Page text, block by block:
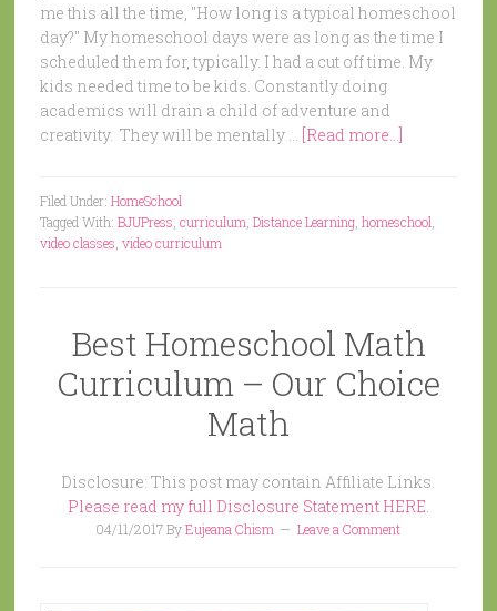
me this all the time, "How long is a typical homeschool
day?" My homeschool days were as long as the time I
scheduled them for, typically. I had a cut off time. My
kids needed time to be kids. Constantly doing
academics will drain a child of adventure and
creativity. They will be mentally …
[Read more...]
Filed Under: HomeSchool
Tagged With: BJUPress curriculum Distance Learning, homeschool
video classes video curriculum
Best Homeschool Math
Curriculum – Our Choice
Math
Disclosure: This post may contain Affiliate Links.
Please read my full Disclosure Statement HERE.
04/11/2017ByEujeana Chism Leave a Comment